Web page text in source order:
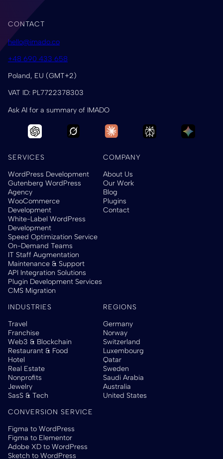
CONTACT
hello@imado.co
+48 690 433 658
Poland, EU (GMT+2)
VAT ID: PL7722378303
Ask AI for a summary of IMADO
SERVICES
WordPress Development
Gutenberg WordPress
Agency
WooCommerce
Development
White-Label WordPress
Development
Speed Optimization Service
On-Demand Teams
IT Staff Augmentation
Maintenance & Support
API Integration Solutions
Plugin Development Services
CMS Migration
COMPANY
About Us
Our Work
Blog
Plugins
Contact
INDUSTRIES
Travel
Franchise
Web3 & Blockchain
Restaurant & Food
Hotel
Real Estate
Nonprofits
Jewelry
SasS & Tech
REGIONS
Germany
Norway
Switzerland
Luxembourg
Qatar
Sweden
Saudi Arabia
Australia
United States
CONVERSION SERVICE
Figma to WordPress
Figma to Elementor
Adobe XD to WordPress
Sketch to WordPress